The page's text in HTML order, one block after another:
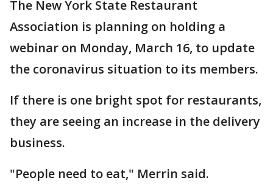
The New York State Restaurant
Association is planning on holding a
webinar on Monday, March 16, to update
the coronavirus situation to its members.
If there is one bright spot for restaurants,
they are seeing an increase in the delivery
business.
"People need to eat," Merrin said.